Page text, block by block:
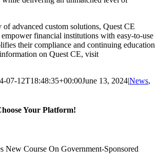
advanced custom solutions, Quest CE
financial institutions with easy-to-use
their compliance and continuing education
on Quest CE, visit
07-12T18:48:35+00:00June 13, 2024|News,
Your Platform!